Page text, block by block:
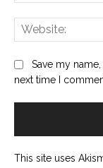
Save my
next time I
This site uses